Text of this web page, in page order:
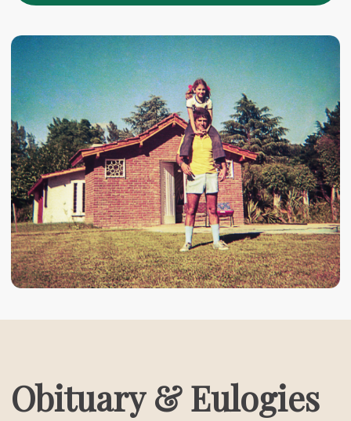
Obituary & Eulogies